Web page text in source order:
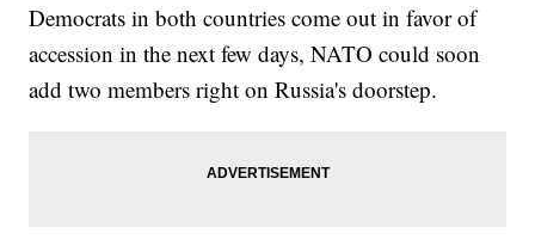
Democrats in both countries come out in favor of
accession in the next few days, NATO could soon
add two members right on Russia's doorstep.